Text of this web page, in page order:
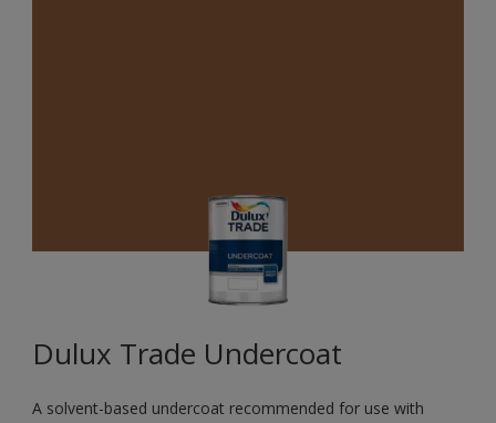
Dulux Trade Undercoat
A solvent-based undercoat recommended for use with